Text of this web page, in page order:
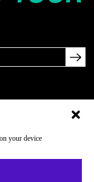
your device